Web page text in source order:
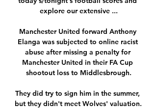
explore our extensive ...
Manchester United forward Anthony
Elanga was subjected to online racist
abuse after missing a penalty for
Manchester United in their FA Cup
shootout loss to Middlesbrough.
They did try to sign him in the summer,
but they didn't meet Wolves' valuation.